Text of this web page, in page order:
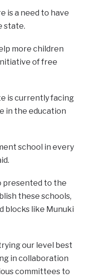
is a need to have
state.
more children
of free
is currently facing
in the education
school in every
presented to the
these schools,
blocks like Munuki
our level best
in collaboration
committees to